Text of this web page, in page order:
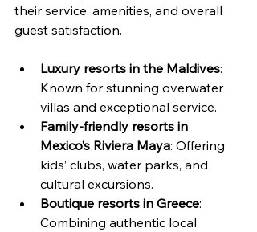
their service, amenities, and overall
guest satisfaction.
Luxury resorts in the Maldives:
Known for stunning overwater
villas and exceptional service.
Family-friendly resorts in
Mexico’s Riviera Maya: Offering
kids’ clubs, water parks, and
cultural excursions.
Boutique resorts in Greece:
Combining authentic local